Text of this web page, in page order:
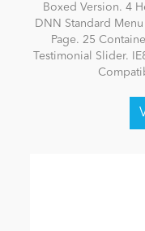
Boxed Version. 4
DNN Standard
Page. 25
Testimonial Slider.